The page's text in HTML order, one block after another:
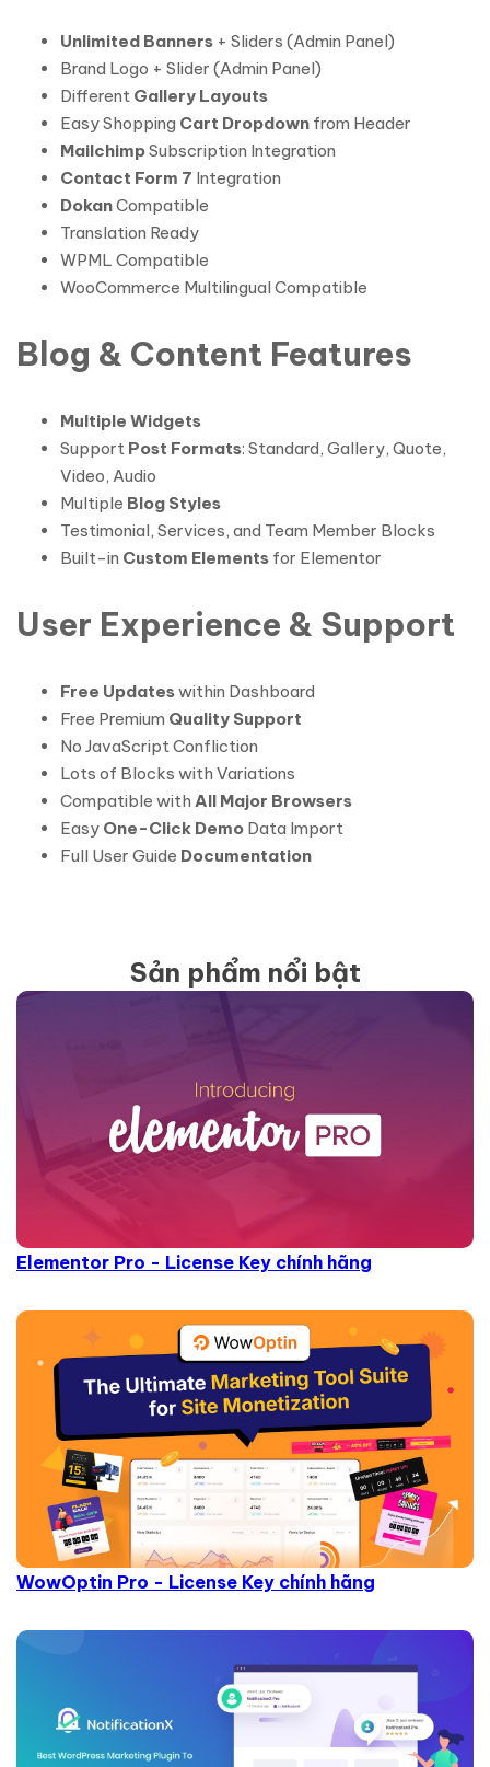
Unlimited Banners + Sliders (Admin Panel)
Brand Logo + Slider (Admin Panel)
Different Gallery Layouts
Easy Shopping Cart Dropdown from Header
MailchimpSubscription Integration
Contact Form 7 Integration
DokanCompatible
Translation Ready
WPML Compatible
WooCommerce Multilingual Compatible
Blog & Content Features
Multiple Widgets
Support Post Formats: Standard, Gallery, Quote,
Video, Audio
Multiple Blog Styles
Testimonial, Services, and Team Member Blocks
Built-in Custom Elements for Elementor
User Experience & Support
Free Updateswithin Dashboard
Free Premium Quality Support
No JavaScript Confliction
Lots of Blocks with Variations
Compatible with All Major Browsers
Easy One-Click Demo Data Import
Full User Guide Documentation
Sản phẩm nổi bật
Elementor Pro - License Key chính hãng
WowOptin Pro - License Key chính hãng